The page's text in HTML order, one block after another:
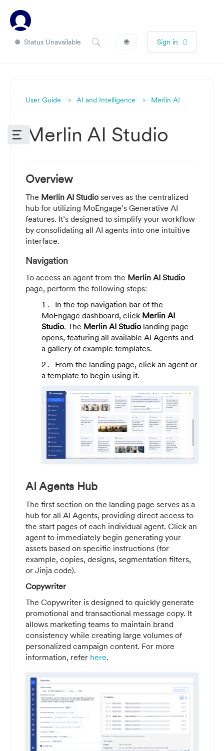
Status Unavailable 🌐 Sign in
User Guide AI and Intelligence Merlin AI
Merlin AI Studio
Overview
The Merlin AI Studio serves as the centralized
hub for utilizing MoEngage’s Generative AI
features. It’s designed to simplify your workflow
by consolidating all AI agents into one intuitive
interface.
Navigation
To access an agent from the Merlin AI Studio
page, perform the following steps:
In the top navigation bar of the
MoEngage dashboard, click Merlin AI
Studio. The Merlin AI Studio landing page
opens, featuring all available AI Agents and
a gallery of example templates.
From the landing page, click an agent or
a template to begin using it.
AI Agents Hub
The first section on the landing page serves as a
hub for all AI Agents, providing direct access to
the start pages of each individual agent. Click an
agent to immediately begin generating your
assets based on specific instructions (for
example, copies, designs, segmentation filters,
or Jinja code).
Copywriter
The Copywriter is designed to quickly generate
promotional and transactional message copy. It
allows marketing teams to maintain brand
consistency while creating large volumes of
personalized campaign content. For more
information, refer here.